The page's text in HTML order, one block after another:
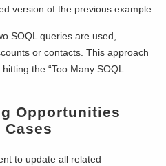
version of the previous example:
SOQL queries are used,
or contacts. This approach
the “Too Many SOQL
Opportunities
Cases
to update all related